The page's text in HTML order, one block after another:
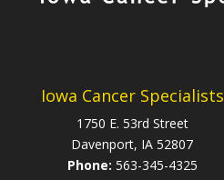
Iowa Cancer Specialists
1750 E. 53rd Street
Davenport, IA 52807
Phone: 563-345-4325